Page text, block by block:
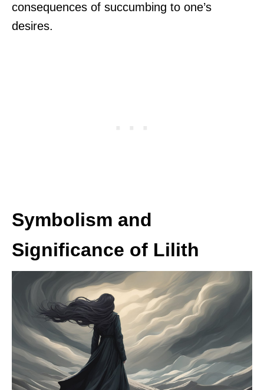
consequences of succumbing to one’s
desires.
Symbolism and
Significance of Lilith